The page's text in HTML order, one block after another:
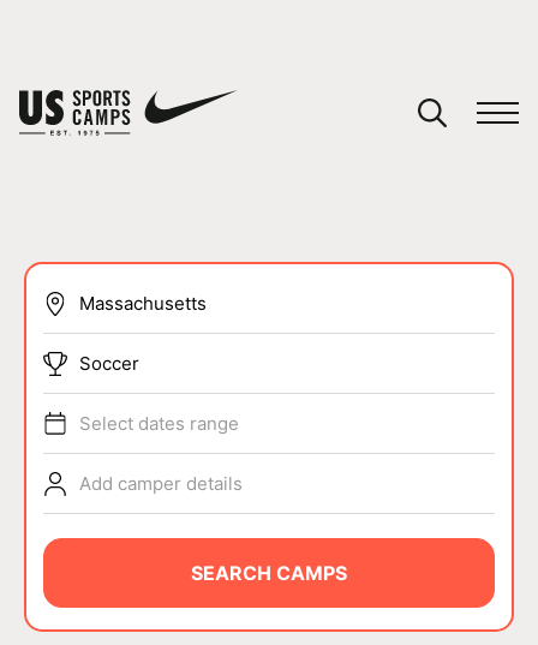
SPORTS
ABOUT
Soccer
Select dates range
Add camper details
SEARCH CAMPS
You have no camps in your cart.